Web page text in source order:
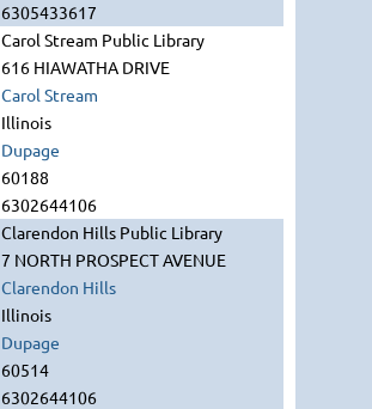
6305433617
Carol Stream Public Library
616 HIAWATHA DRIVE
Carol Stream
Illinois
Dupage
60188
6302644106
Clarendon Hills Public Library
7 NORTH PROSPECT AVENUE
Clarendon Hills
Illinois
Dupage
60514
6302644106